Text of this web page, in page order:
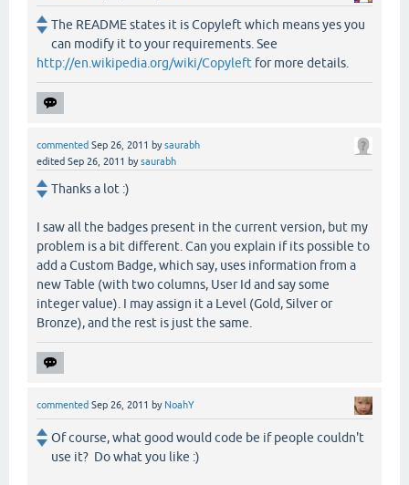
The README states it is Copyleft which means yes you
can modify it to your requirements. See
http://en.wikipedia.org/wiki/Copyleft for more details.
commented Sep 26, 2011 bysaurabh
edited Sep 26, 2011 bysaurabh
Thanks a lot :)
I saw all the badges present in the current version, but my
problem is a bit different. Can you explain if its possible to
add a Custom Badge, which say, uses information from a
new Table (with two columns, User Id and say some
integer value). I may assign it a Level (Gold, Silver or
Bronze), and the rest is just the same.
commented Sep 26, 2011 by NoahY
Of course, what good would code be if people couldn't
use it? Do what you like :)